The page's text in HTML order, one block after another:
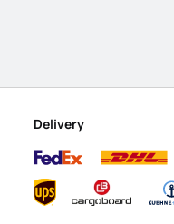
Delivery